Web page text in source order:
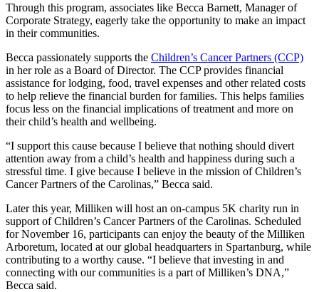
Through this program, associates like Becca Barnett, Manager of
Corporate Strategy, eagerly take the opportunity to make an impact
in their communities.
Becca passionately supports the Children’s Cancer Partners (CCP)
in her role as a Board of Director. The CCP provides financial
assistance for lodging, food, travel expenses and other related costs
to help relieve the financial burden for families. This helps families
focus less on the financial implications of treatment and more on
their child’s health and wellbeing.
“I support this cause because I believe that nothing should divert
attention away from a child’s health and happiness during such a
stressful time. I give because I believe in the mission of Children’s
Cancer Partners of the Carolinas,” Becca said.
Later this year, Milliken will host an on-campus 5K charity run in
support of Children’s Cancer Partners of the Carolinas. Scheduled
for November 16, participants can enjoy the beauty of the Milliken
Arboretum, located at our global headquarters in Spartanburg, while
contributing to a worthy cause. “I believe that investing in and
connecting with our communities is a part of Milliken’s DNA,”
Becca said.